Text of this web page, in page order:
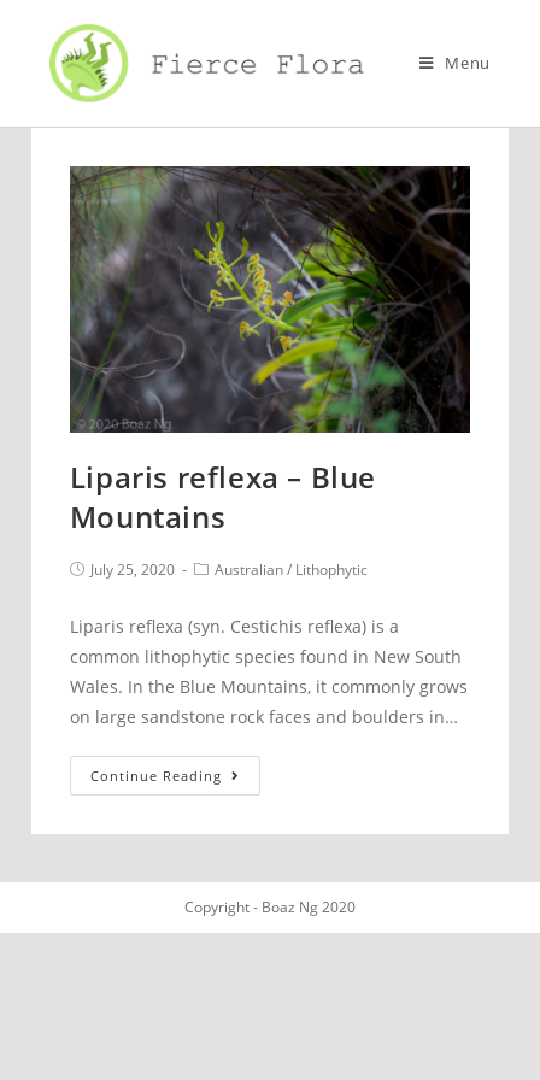
content
Menu
Liparis reflexa – Blue
Mountains
PostJuly 25, 2020
PostAustralian/ Lithophytic
Liparis reflexa (syn. Cestichis reflexa) is a
common lithophytic species found in New South
Wales. In the Blue Mountains, it commonly grows
on large sandstone rock faces and boulders in…
Continue Reading
reflexa
–
Copyright - Boaz Ng 2020